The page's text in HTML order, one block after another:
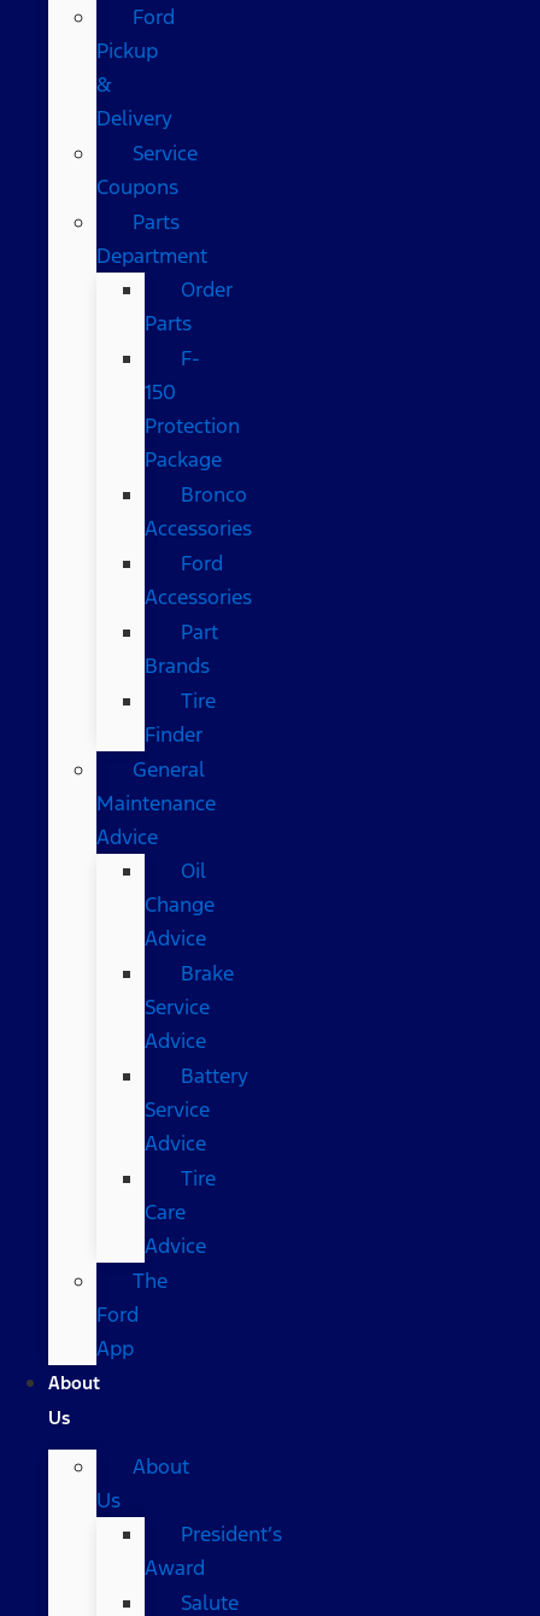
Ford
Pickup
&
Delivery
Service
Coupons
Parts
Department
Order
Parts
F-
150
Protection
Package
Bronco
Accessories
Ford
Accessories
Part
Brands
Tire
Finder
General
Maintenance
Advice
Oil
Change
Advice
Brake
Service
Advice
Battery
Service
Advice
Tire
Care
Advice
The
Ford
App
About
Us
About
Us
President’s
Award
Salute